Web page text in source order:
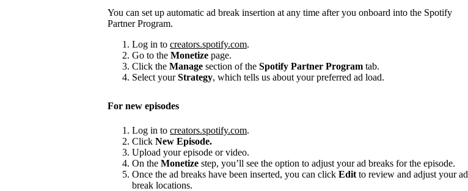
You can set up automatic ad break insertion at any time after you onboard into the Spotify
Partner Program.
Log in to creators.spotify.com.
Go to the Monetize page.
Click the Manage section of the Spotify Partner Program tab.
Select yourStrategy, which tells us about your preferred ad load.
For new episodes
Log in to creators.spotify.com.
Click New Episode.
Upload your episode or video.
On the Monetize step, you’ll see the option to adjust your ad breaks for the episode.
Once the ad breaks have been inserted, you can click Edit to review and adjust your ad
break locations.